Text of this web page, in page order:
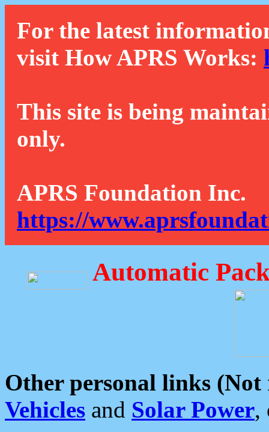
For the latest
visit How APRS Works:
This site is being
only.
APRS Foundation Inc.
https://
Automatic
Other personal links (Not
Vehicles and Solar Power,